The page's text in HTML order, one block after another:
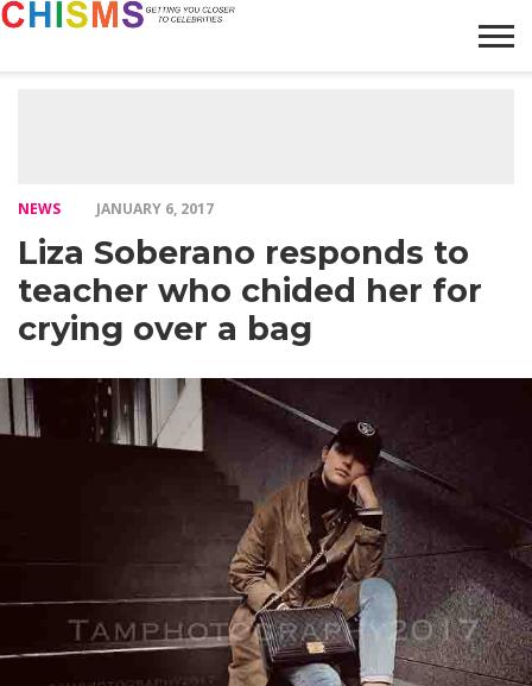
NEWS JANUARY 6, 2017
Liza Soberano responds to
teacher who chided her for
crying over a bag